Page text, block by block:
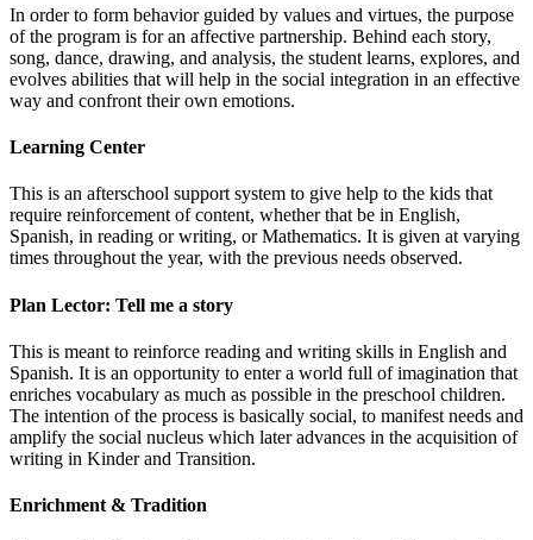
In order to form behavior guided by values and virtues, the purpose
of the program is for an affective partnership. Behind each story,
song, dance, drawing, and analysis, the student learns, explores, and
evolves abilities that will help in the social integration in an effective
way and confront their own emotions.
Learning Center
This is an afterschool support system to give help to the kids that
require reinforcement of content, whether that be in English,
Spanish, in reading or writing, or Mathematics. It is given at varying
times throughout the year, with the previous needs observed.
Plan Lector: Tell me a story
This is meant to reinforce reading and writing skills in English and
Spanish. It is an opportunity to enter a world full of imagination that
enriches vocabulary as much as possible in the preschool children.
The intention of the process is basically social, to manifest needs and
amplify the social nucleus which later advances in the acquisition of
writing in Kinder and Transition.
Enrichment & Tradition